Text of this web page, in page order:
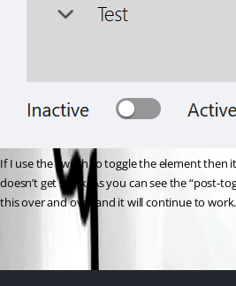
If I use the switch to toggle the element then
doesn’t get stuck. As you can see the “post-
this over and over and it will continue to work.